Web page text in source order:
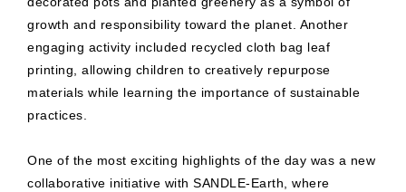
growth and responsibility toward the planet. Another
engaging activity included recycled cloth bag leaf
printing, allowing children to creatively repurpose
materials while learning the importance of sustainable
practices.
One of the most exciting highlights of the day was a new
collaborative initiative with SANDLE-Earth, where